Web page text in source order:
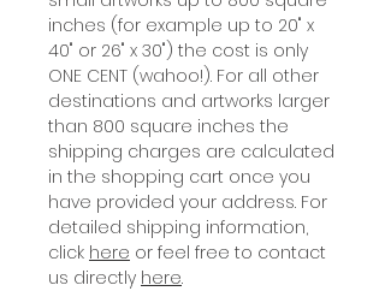
inches (for example up to 20" x
40" or 26" x 30") the cost is only
ONE CENT (wahoo!). For all other
destinations and artworks larger
than 800 square inches the
shipping charges are calculated
in the shopping cart once you
have provided your address. For
detailed shipping information,
click here or feel free to contact
us directly here.